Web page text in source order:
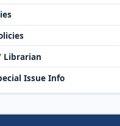
Librarian
Issue Info